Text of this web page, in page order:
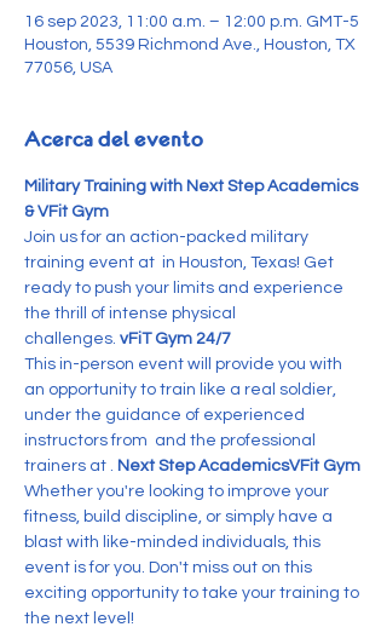
16 sep 2023, 11:00 a.m. – 12:00 p.m. GMT-5
Houston, 5539 Richmond Ave., Houston, TX
77056, USA
Acerca del evento
Military Training with Next Step Academics
& VFit Gym
Join us for an action-packed military
training event at in Houston, Texas! Get
ready to push your limits and experience
the thrill of intense physical
challenges. vFiT Gym 24/7
This in-person event will provide you with
an opportunity to train like a real soldier,
under the guidance of experienced
instructors from and the professional
trainers at
Next Step AcademicsVFit Gym
Whether you're looking to improve your
fitness, build discipline, or simply have a
blast with like-minded individuals, this
event is for you. Don't miss out on this
exciting opportunity to take your training to
the next level!